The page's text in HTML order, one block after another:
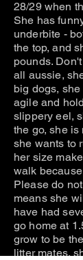
28/29 when
She has
underbite -
the top, and
pounds.
all aussie,
big dogs,
agile and
slippery eel,
the go, she is
she wants to
her size
walk
Please do
means she
have had
go home at
grow to be
litter mates,